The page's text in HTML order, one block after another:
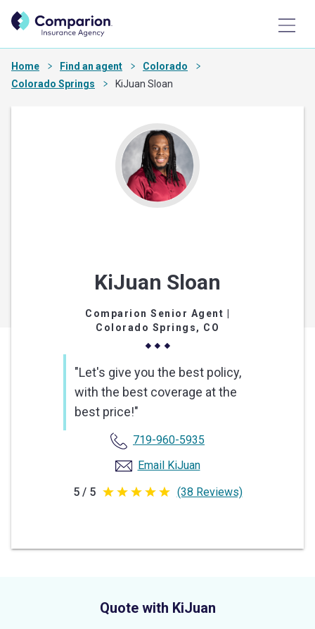
Home Find an agent
Colorado
Colorado Springs
KiJuan Sloan
KiJuan Sloan
Comparion Senior Agent
Colorado Springs, CO
"Let's give you the best policy,
with the best coverage at the
best price!"
719-960-5935
Email KiJuan
5 / 5 5
5
(38 Reviews)
Quote with KiJuan